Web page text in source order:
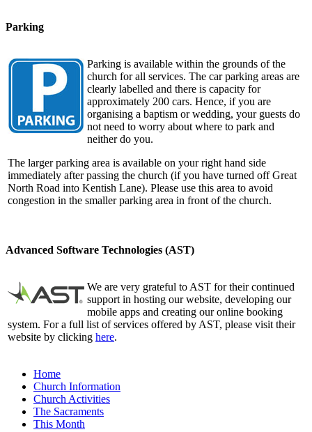
Parking
Parking is available within the grounds of the
church for all services. The car parking areas are
clearly labelled and there is capacity for
approximately 200 cars. Hence, if you are
organising a baptism or wedding, your guests do
not need to worry about where to park and
neither do you.
The larger parking area is available on your right hand side
immediately after passing the church (if you have turned off Great
North Road into Kentish Lane). Please use this area to avoid
congestion in the smaller parking area in front of the church.
Advanced Software Technologies (AST)
We are very grateful to AST for their continued
support in hosting our website, developing our
mobile apps and creating our online booking
system. For a full list of services offered by AST, please visit their
website by clicking here.
Home
Church Information
Church Activities
The Sacraments
This Month